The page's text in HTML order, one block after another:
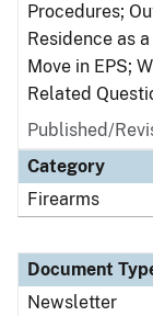
Procedures;
Residence as
Move in EPS;
Related
Published/
Category
Firearms
Document
Newsletter